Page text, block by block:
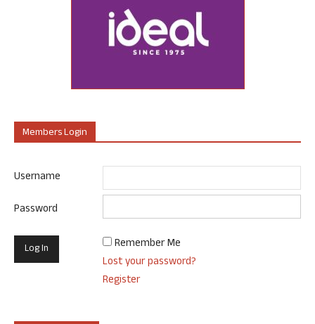
Members Login
Username
Password
Remember Me
Lost your password?
Register